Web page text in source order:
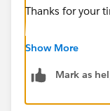
Thanks for your
----------
Tableau
Show More
Mark as